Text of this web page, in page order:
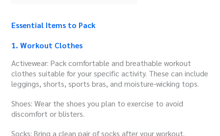
Essential Items to Pack
1. Workout Clothes
Activewear: Pack comfortable and breathable workout
clothes suitable for your specific activity. These can include
leggings, shorts, sports bras, and moisture-wicking tops.
Shoes: Wear the shoes you plan to exercise to avoid
discomfort or blisters.
Socks: Bring a clean pair of socks after your workout.